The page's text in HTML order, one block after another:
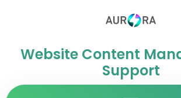
Website Content
Support